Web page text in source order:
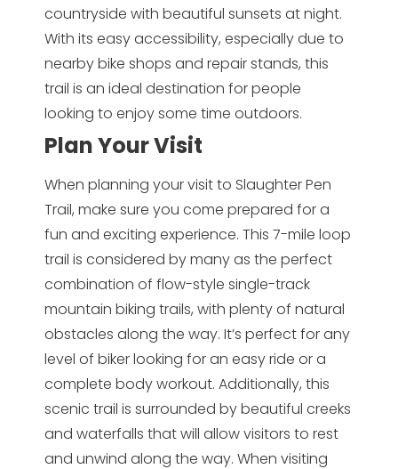
countryside with beautiful sunsets at night.
With its easy accessibility, especially due to
nearby bike shops and repair stands, this
trail is an ideal destination for people
looking to enjoy some time outdoors.
Plan Your Visit
When planning your visit to Slaughter Pen
Trail, make sure you come prepared for a
fun and exciting experience. This 7-mile loop
trail is considered by many as the perfect
combination of flow-style single-track
mountain biking trails, with plenty of natural
obstacles along the way. It’s perfect for any
level of biker looking for an easy ride or a
complete body workout. Additionally, this
scenic trail is surrounded by beautiful creeks
and waterfalls that will allow visitors to rest
and unwind along the way. When visiting